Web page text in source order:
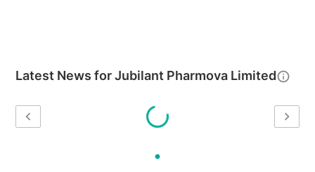
Latest News forJubilant Pharmova Limited